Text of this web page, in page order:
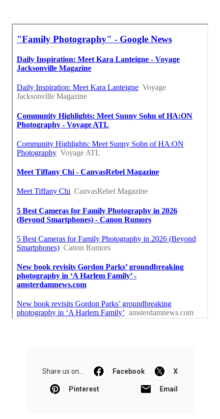
Share us on... Facebook X
Pinterest Email